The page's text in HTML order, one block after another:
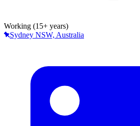
Working (15+ years)
Sydney NSW, Australia